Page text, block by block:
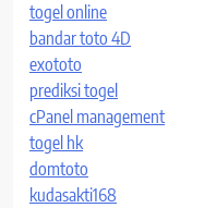
togel online
bandar toto 4D
exototo
prediksi togel
cPanel management
togel hk
domtoto
kudasakti168